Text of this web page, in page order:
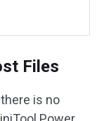
Files
is no